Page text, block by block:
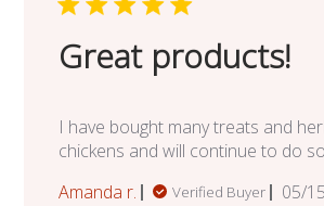
Great products!
I have bought many treats and
chickens and will continue to do
Amanda r.
Verified Buyer
05/